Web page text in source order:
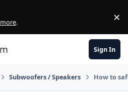
. ×
Sign In
Subwoofers / Speakers How to